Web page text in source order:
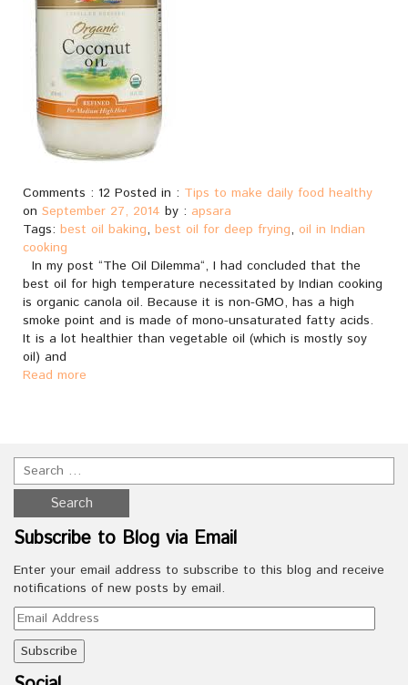
Comments : 12 Posted in : Tips to make daily food healthy
on September 27, 2014 by : apsara
Tags: best oil baking, best oil for deep frying, oil in Indian
cooking
In my post “The Oil Dilemma“, I had concluded that the
best oil for high temperature necessitated by Indian cooking
is organic canola oil. Because it is non-GMO, has a high
smoke point and is made of mono-unsaturated fatty acids.
It is a lot healthier than vegetable oil (which is mostly soy
oil) and
Read more
Subscribe to Blog via Email
Enter your email address to subscribe to this blog and receive
notifications of new posts by email.
Email
Address